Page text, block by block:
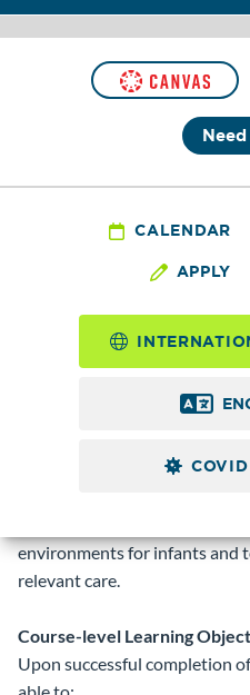
CALENDAR
APPLY
COVID
[ARCHIVED CATALOG]
ECED&
132 -
- Infants
Toddlers
Examine the unique
environments for infants and
relevant care.
Course-level Learning
Upon successful completion